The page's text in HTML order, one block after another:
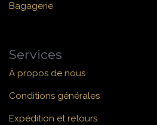
Bagagerie
Services
À propos de nous
Conditions générales
Expédition et retours